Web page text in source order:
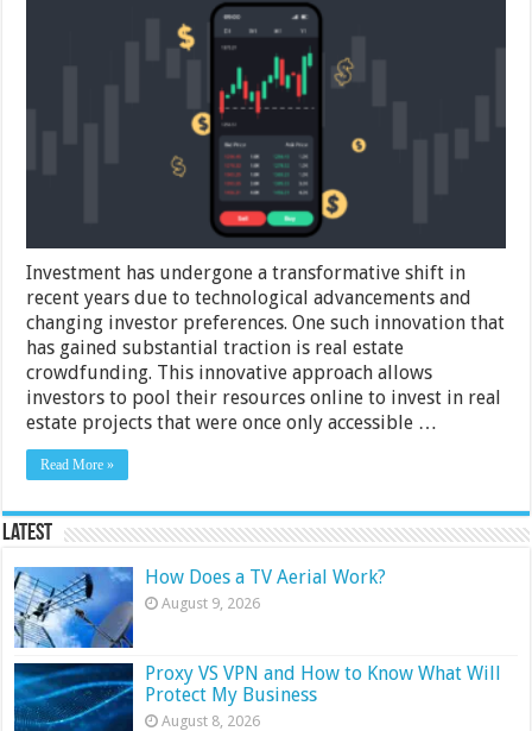
Investment has undergone a transformative shift in
recent years due to technological advancements and
changing investor preferences. One such innovation that
has gained substantial traction is real estate
crowdfunding. This innovative approach allows
investors to pool their resources online to invest in real
estate projects that were once only accessible …
Read More »
Latest
How Does a TV Aerial Work?
August 9, 2026
Proxy VS VPN and How to Know What Will
Protect My Business
August 8, 2026